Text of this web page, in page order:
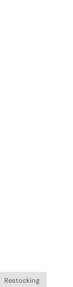
Restocking